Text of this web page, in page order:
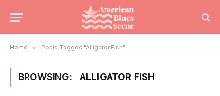
Home » Posts Tagged "Alligator Fish"
BROWSING: ALLIGATOR FISH